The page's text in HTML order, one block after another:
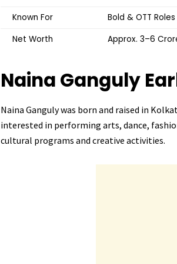
Known For
Bold & OTT Roles
Net Worth
Approx. ₹3–6
Naina Ganguly
Naina Ganguly was born and raised in
interested in performing arts, dance,
cultural programs and creative activities.